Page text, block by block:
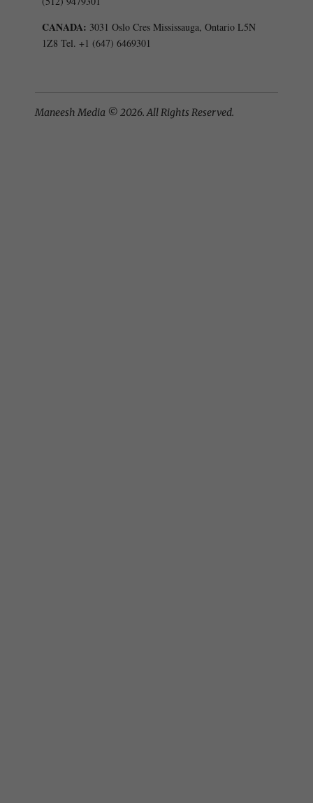
CANADA: 3031 Oslo Cres Mississauga, Ontario L5N
1Z8 Tel. +1 (647) 6469301
Maneesh Media © 2026. All Rights Reserved.